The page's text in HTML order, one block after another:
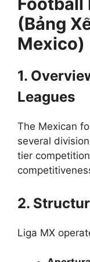
(Bảng
Mexico)
1.
Leagues
The Mexican
several
tier
2.
Liga MX